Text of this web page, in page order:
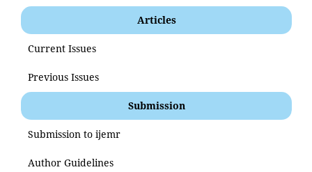
Articles
Current Issues
Previous Issues
Submission
Submission to ijemr
Author Guidelines